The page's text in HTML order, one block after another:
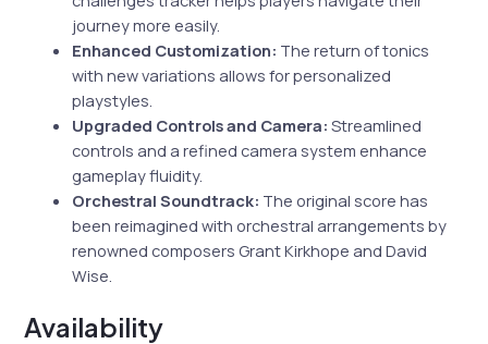
journey more easily.
Enhanced Customization: The return of tonics
with new variations allows for personalized
playstyles.
Upgraded Controls and Camera: Streamlined
controls and a refined camera system enhance
gameplay fluidity.
Orchestral Soundtrack: The original score has
been reimagined with orchestral arrangements by
renowned composers Grant Kirkhope and David
Wise.
Availability